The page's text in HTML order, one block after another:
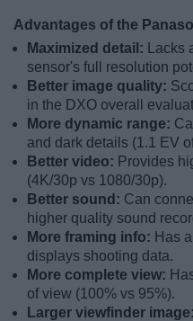
Advantages of the
Maximized detail:
sensor's full resolution
Better image quality:
in the DXO overall
More dynamic range:
and dark details (1.1 EV
Better video: Provides
(4K/30p vs 1080/30p).
Better sound: Can
higher quality sound
More framing info: Has
displays shooting data.
More complete view:
of view (100% vs 95%).
Larger viewfinder image: